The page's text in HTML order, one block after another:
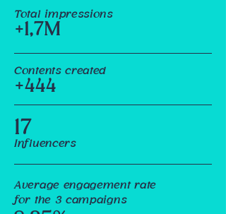
Total impressions
+1,7M
Contents created
+444
17
Influencers
Average engagement rate
for the 3 campaigns